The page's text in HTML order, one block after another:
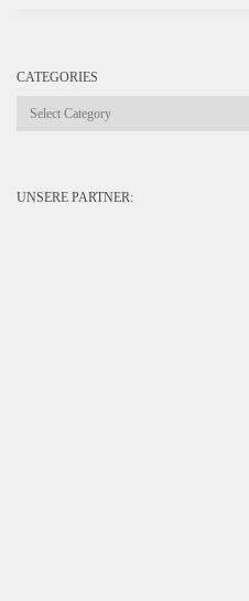
CATEGORIES
Categories
UNSERE PARTNER: